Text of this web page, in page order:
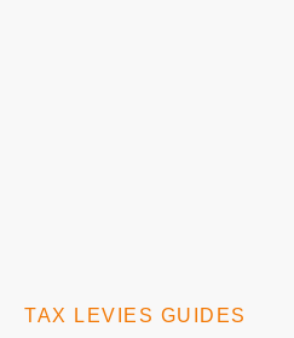
TAX LEVIES GUIDES